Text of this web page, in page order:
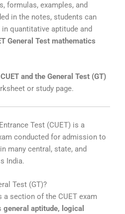
formulas, examples, and
in the notes, students can
quantitative aptitude and
General Test mathematics
and the General Test (GT)
or study page.
Test (CUET) is a
conducted for admission to
many central, state, and
India.
Test (GT)?
a section of the CUET exam
general aptitude, logical